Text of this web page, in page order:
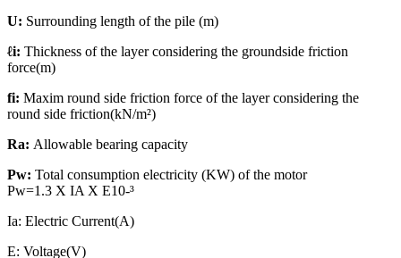
U: Surrounding length of the pile (m)
ℓi: Thickness of the layer considering the groundside friction
force(m)
fi: Maxim round side friction force of the layer considering the
round side friction(kN/m²)
Ra: Allowable bearing capacity
Pw: Total consumption electricity (KW) of the motor
Pw=1.3 X IA X E10-³
Ia: Electric Current(A)
E: Voltage(V)